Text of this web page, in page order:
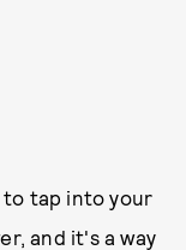
to tap into your
and it's a way